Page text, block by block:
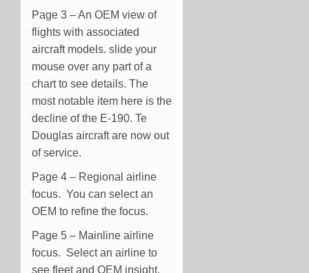
Page 3 – An OEM view of
flights with associated
aircraft models. slide your
mouse over any part of a
chart to see details. The
most notable item here is the
decline of the E-190. Te
Douglas aircraft are now out
of service.
Page 4 – Regional airline
focus. You can select an
OEM to refine the focus.
Page 5 – Mainline airline
focus. Select an airline to
see fleet and OEM insight.